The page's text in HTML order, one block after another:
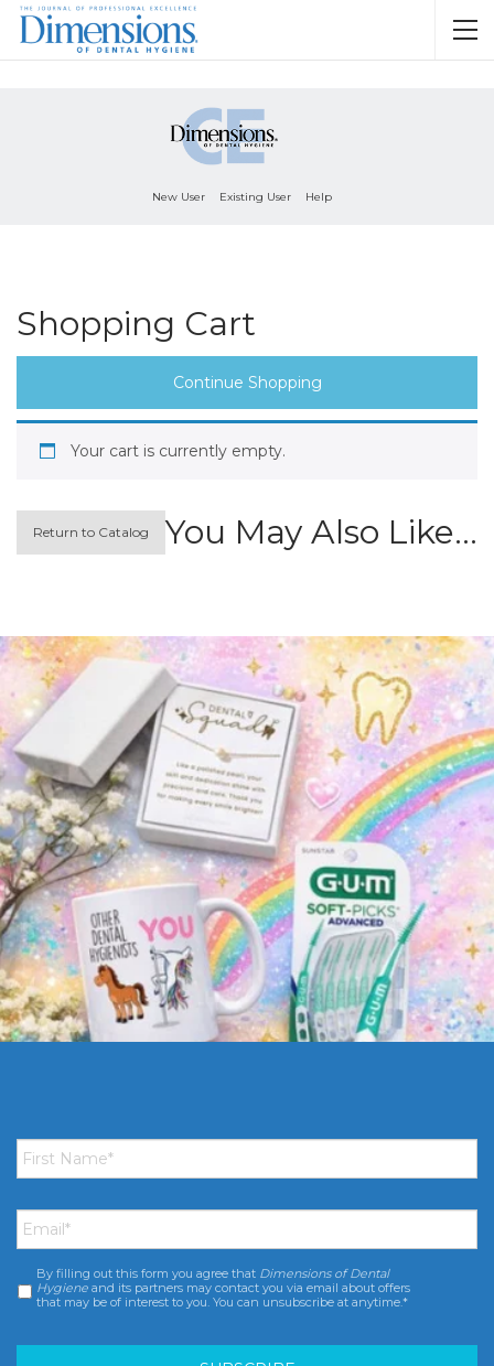
New User Existing User Help
Shopping Cart
Continue Shopping
Your cart is currently empty.
Return to Catalog You May Also Like…
First
Name *
Email *
Consent *
By filling out this form you agree that Dimensions of Dental
Hygiene and its partners may contact you via email about offers
that may be of interest to you. You can unsubscribe at anytime.*